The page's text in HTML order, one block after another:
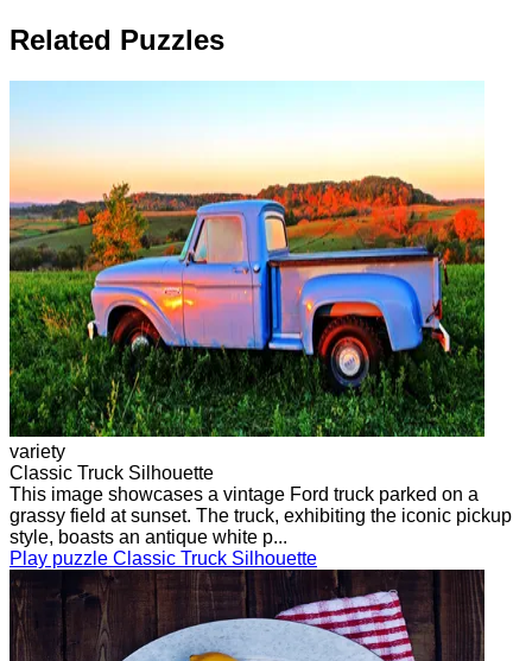
Related Puzzles
variety
Classic Truck Silhouette
This image showcases a vintage Ford truck parked on a
grassy field at sunset. The truck, exhibiting the iconic pickup
style, boasts an antique white p...
Play puzzle Classic Truck Silhouette